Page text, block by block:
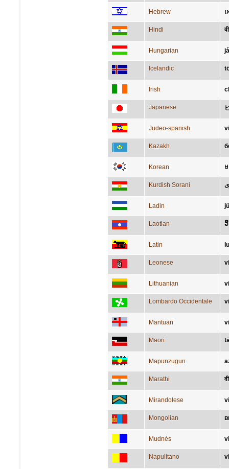
Hebrew
Hindi
Hungarian
Icelandic
Irish
Japanese
Judeo-spanish
Kazakh
Korean
Kurdish Sorani
Ladin
Laotian
Latin
Leonese
Lithuanian
Lombardo Occidentale
Mantuan
Maori
Mapunzugun
Marathi
Mirandolese
Mongolian
Mudnés
Napulitano